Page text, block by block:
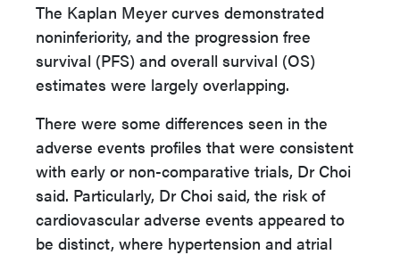
The Kaplan Meyer curves demonstrated
noninferiority, and the progression free
survival (PFS) and overall survival (OS)
estimates were largely overlapping.
There were some differences seen in the
adverse events profiles that were consistent
with early or non-comparative trials, Dr Choi
said. Particularly, Dr Choi said, the risk of
cardiovascular adverse events appeared to
be distinct, where hypertension and atrial